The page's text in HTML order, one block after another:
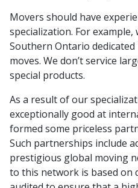
Movers should have
specialization. For
Southern Ontario
moves. We don’t service
special products.
As a result of our
exceptionally good at
formed some priceless
Such partnerships include
prestigious global moving
to this network is based on